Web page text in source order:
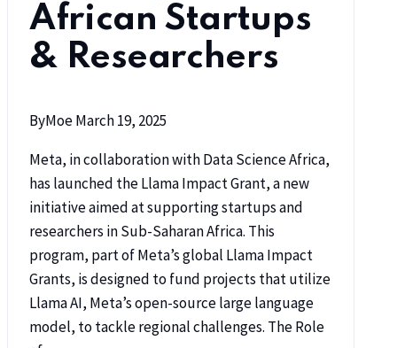
African Startups
& Researchers
ByMoeMarch 19, 2025
Meta, in collaboration with Data Science Africa,
has launched the Llama Impact Grant, a new
initiative aimed at supporting startups and
researchers in Sub-Saharan Africa. This
program, part of Meta’s global Llama Impact
Grants, is designed to fund projects that utilize
Llama AI, Meta’s open-source large language
model, to tackle regional challenges. The Role